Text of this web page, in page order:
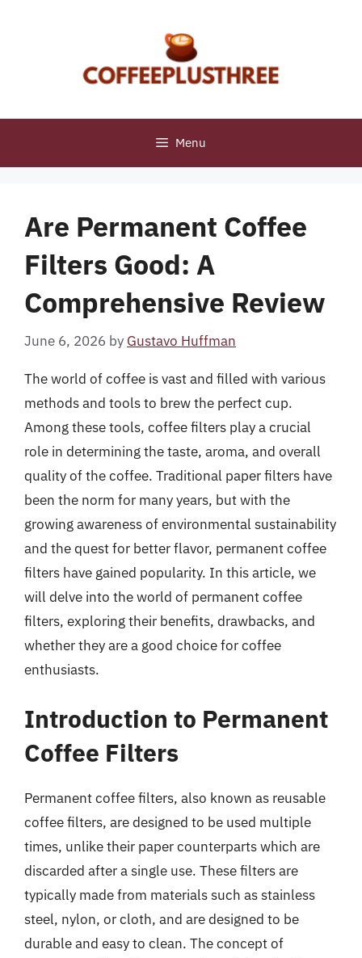
Menu
Are Permanent Coffee
Filters Good: A
Comprehensive Review
June 6, 2026 by Gustavo Huffman
The world of coffee is vast and filled with various
methods and tools to brew the perfect cup.
Among these tools, coffee filters play a crucial
role in determining the taste, aroma, and overall
quality of the coffee. Traditional paper filters have
been the norm for many years, but with the
growing awareness of environmental sustainability
and the quest for better flavor, permanent coffee
filters have gained popularity. In this article, we
will delve into the world of permanent coffee
filters, exploring their benefits, drawbacks, and
whether they are a good choice for coffee
enthusiasts.
Introduction to Permanent
Coffee Filters
Permanent coffee filters, also known as reusable
coffee filters, are designed to be used multiple
times, unlike their paper counterparts which are
discarded after a single use. These filters are
typically made from materials such as stainless
steel, nylon, or cloth, and are designed to be
durable and easy to clean. The concept of